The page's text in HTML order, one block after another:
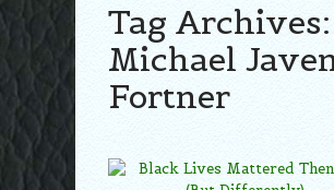
Tag Archives:
Michael
Fortner